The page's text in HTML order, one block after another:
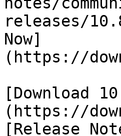
releases/
Now]
(https://
[Download
(https://
[Release